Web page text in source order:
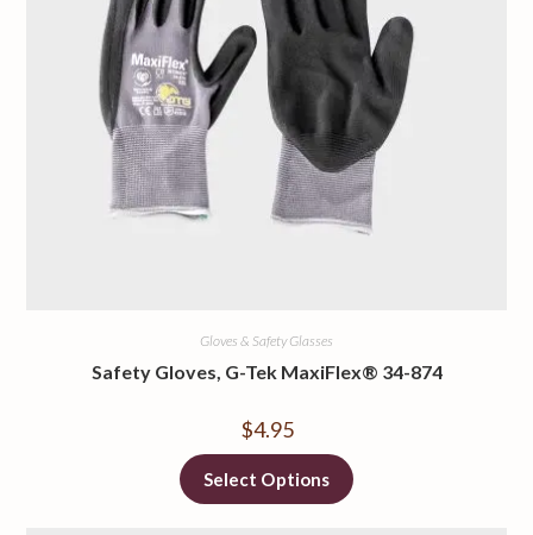
Gloves & Safety Glasses
Safety Gloves, G-Tek MaxiFlex® 34-874
$4.95
Select Options